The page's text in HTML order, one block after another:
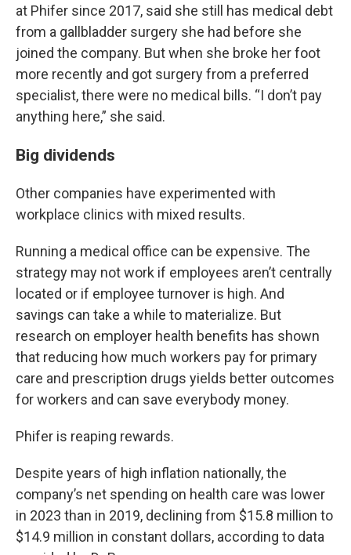
at Phifer since 2017, said she still has medical debt
from a gallbladder surgery she had before she
joined the company. But when she broke her foot
more recently and got surgery from a preferred
specialist, there were no medical bills. “I don’t pay
anything here,” she said.
Big dividends
Other companies have experimented with
workplace clinics with mixed results.
Running a medical office can be expensive. The
strategy may not work if employees aren’t centrally
located or if employee turnover is high. And
savings can take a while to materialize. But
research on employer health benefits has shown
that reducing how much workers pay for primary
care and prescription drugs yields better outcomes
for workers and can save everybody money.
Phifer is reaping rewards.
Despite years of high inflation nationally, the
company’s net spending on health care was lower
in 2023 than in 2019, declining from $15.8 million to
$14.9 million in constant dollars, according to data